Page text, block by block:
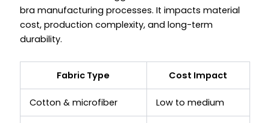
bra manufacturing processes. It impacts material
cost, production complexity, and long-term
durability.
Fabric Type Cost Impact
Cotton & microfiber Low to medium